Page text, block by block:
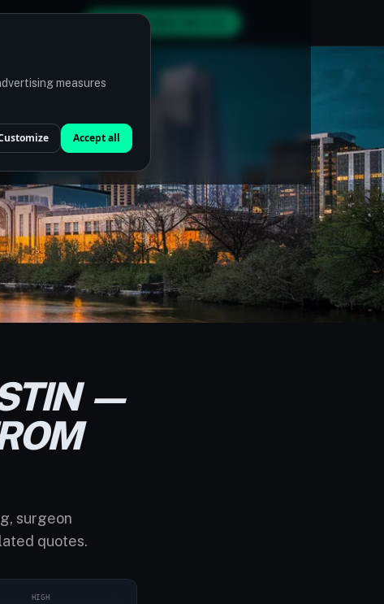
measures
Accept all
GET MY FREE MATCH
—
surgeon
quotes.
HIGH